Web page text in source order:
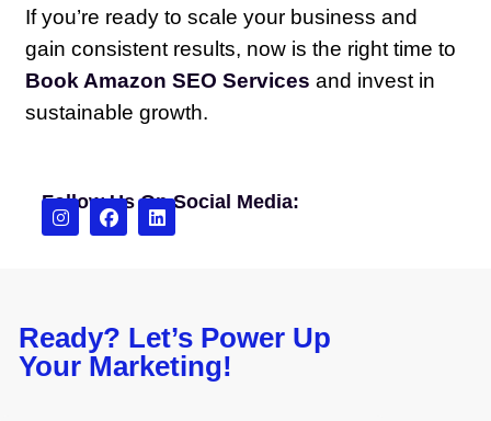
If you’re ready to scale your business and
gain consistent results, now is the right time to
Book Amazon SEO Services and invest in
sustainable growth.
Follow Us On Social Media:
Ready? Let’s Power Up
Your Marketing!